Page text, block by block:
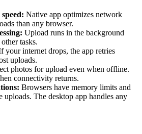
Native app optimizes network
than any browser.
Upload runs in the background
tasks.
your internet drops, the app retries
uploads.
photos for upload even when offline.
connectivity returns.
Browsers have memory limits and
uploads. The desktop app handles any